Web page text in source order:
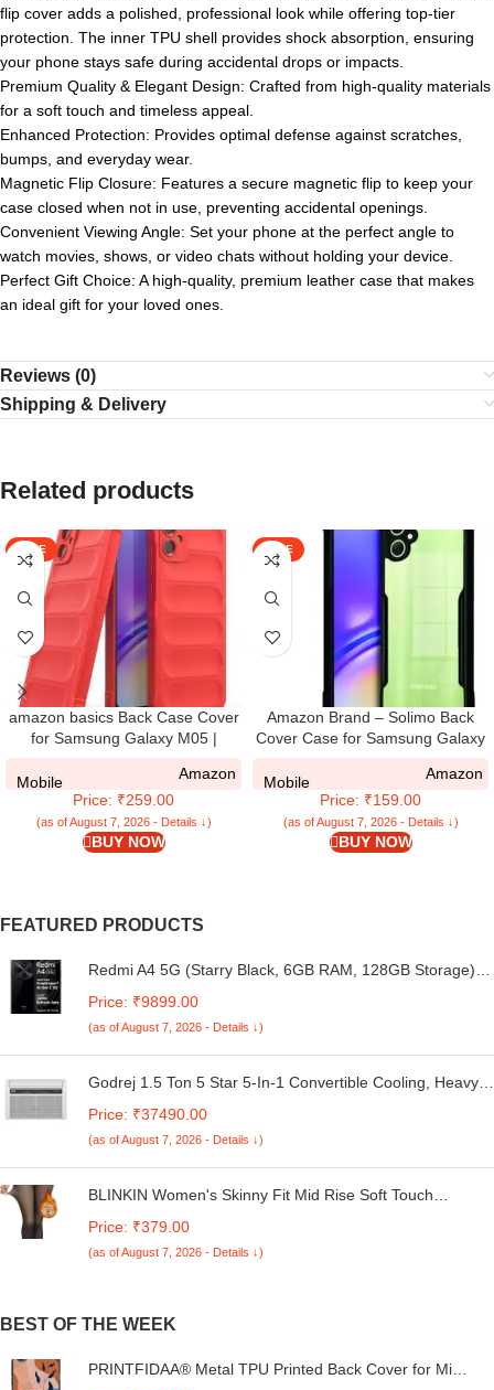
flip cover adds a polished, professional look while offering top-tier
protection. The inner TPU shell provides shock absorption, ensuring
your phone stays safe during accidental drops or impacts.
Premium Quality & Elegant Design: Crafted from high-quality materials
for a soft touch and timeless appeal.
Enhanced Protection: Provides optimal defense against scratches,
bumps, and everyday wear.
Magnetic Flip Closure: Features a secure magnetic flip to keep your
case closed when not in use, preventing accidental openings.
Convenient Viewing Angle: Set your phone at the perfect angle to
watch movies, shows, or video chats without holding your device.
Perfect Gift Choice: A high-quality, premium leather case that makes
an ideal gift for your loved ones.
Reviews (0)
Shipping & Delivery
Related products
SALE
amazon basics Back Case Cover
for Samsung Galaxy M05 |
M05 Back Case Cover | Liquid
Silicon Magic with Camera
Protection | Red
Mobile
Amazon
Price: ₹259.00
(as of August 7, 2026 - Details ↓)
BUY NOW
SALE
Amazon Brand – Solimo Back
Cover Case for Samsung Galaxy
Protection |Transparent Cover for
Samsung M05 / A05 (PC & TPU)
(Black)
Mobile
Amazon
Price: ₹159.00
(as of August 7, 2026 - Details ↓)
BUY NOW
FEATURED PRODUCTS
Redmi A4 5G (Starry Black, 6GB RAM, 128GB Storage) |
120Hz | 50MP Dual Camera | 18W Fast Charging
Price: ₹9899.00
(as of August 7, 2026 - Details ↓)
Godrej 1.5 Ton 5 Star 5-In-1 Convertible Cooling, Heavy
Smart Diagnosis, Inverter Window AC (Copper, 2025
Model, AC 1.5T WIC 18XTC5 WYA, White)
Price: ₹37490.00
(as of August 7, 2026 - Details ↓)
BLINKIN Women's Skinny Fit Mid Rise Soft Touch
Thermal Winter Tights
Price: ₹379.00
(as of August 7, 2026 - Details ↓)
BEST OF THE WEEK
PRINTFIDAA® Metal TPU Printed Back Cover for Mi